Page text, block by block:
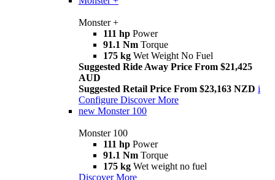
Monster +
111 hp Power
91.1 Nm Torque
175 kg Wet Weight No Fuel
Suggested Ride Away Price From $21,425
AUD
Suggested Retail Price From $23,163 NZD i
Configure Discover More
new Monster 100
Monster 100
111 hp Power
91.1 Nm Torque
175 kg Wet weight no fuel
Discover More